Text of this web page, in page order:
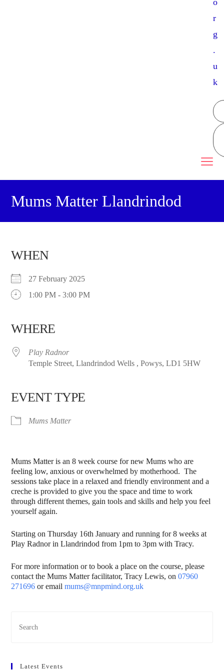
o
r
g
.
u
k
Mums Matter Llandrindod
WHEN
27 February 2025
1:00 PM - 3:00 PM
WHERE
Play Radnor
Temple Street, Llandrindod Wells , Powys, LD1 5HW
EVENT TYPE
Mums Matter
Mums Matter is an 8 week course for new Mums who are
feeling low, anxious or overwhelmed by motherhood. The
sessions take place in a relaxed and friendly environment and a
creche is provided to give you the space and time to work
through different themes, gain tools and skills and help you feel
yourself again.
Starting on Thursday 16th January and running for 8 weeks at
Play Radnor in Llandrindod from 1pm to 3pm with Tracy.
For more information or to book a place on the course, please
contact the Mums Matter facilitator, Tracy Lewis, on07960
271696 or emailmums@mnpmind.org.uk
Latest Events